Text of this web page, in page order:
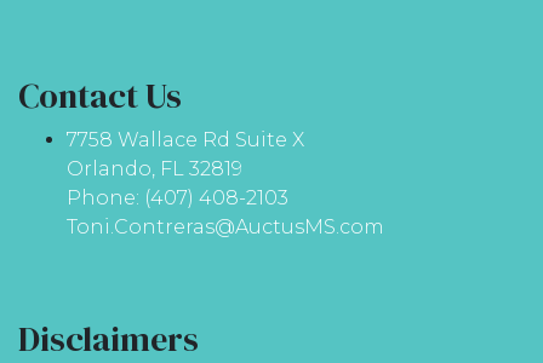
Contact Us
7758 Wallace Rd Suite X
Orlando, FL 32819
Phone: (407) 408-2103
Toni.Contreras@AuctusMS.com
Disclaimers